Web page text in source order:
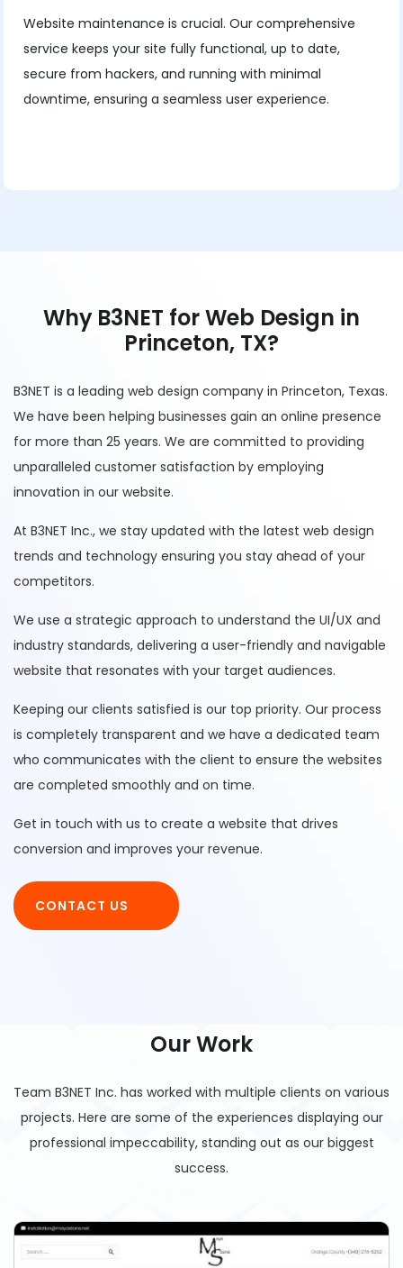
Website maintenance is crucial. Our comprehensive
service keeps your site fully functional, up to date,
secure from hackers, and running with minimal
downtime, ensuring a seamless user experience.
Why B3NET for Web Design in
Princeton, TX?
B3NET is a leading web design company in Princeton, Texas.
We have been helping businesses gain an online presence
for more than 25 years. We are committed to providing
unparalleled customer satisfaction by employing
innovation in our website.
At B3NET Inc., we stay updated with the latest web design
trends and technology ensuring you stay ahead of your
competitors.
We use a strategic approach to understand the UI/UX and
industry standards, delivering a user-friendly and navigable
website that resonates with your target audiences.
Keeping our clients satisfied is our top priority. Our process
is completely transparent and we have a dedicated team
who communicates with the client to ensure the websites
are completed smoothly and on time.
Get in touch with us to create a website that drives
conversion and improves your revenue.
CONTACT US
Our Work
Team B3NET Inc. has worked with multiple clients on various
projects. Here are some of the experiences displaying our
professional impeccability, standing out as our biggest
success.